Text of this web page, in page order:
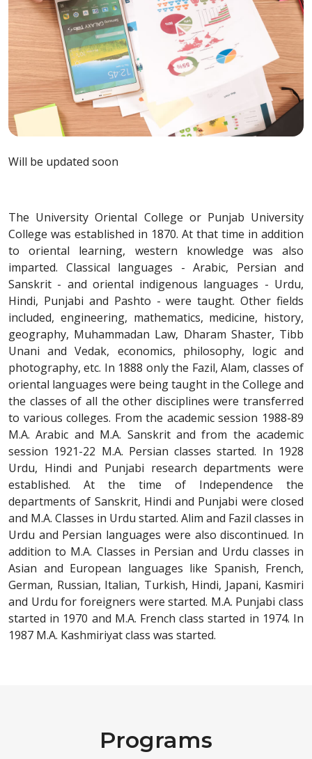
Will be updated soon
The University Oriental College or Punjab University
College was established in 1870. At that time in addition
to oriental learning, western knowledge was also
imparted. Classical languages - Arabic, Persian and
Sanskrit - and oriental indigenous languages - Urdu,
Hindi, Punjabi and Pashto - were taught. Other fields
included, engineering, mathematics, medicine, history,
geography, Muhammadan Law, Dharam Shaster, Tibb
Unani and Vedak, economics, philosophy, logic and
photography, etc. In 1888 only the Fazil, Alam, classes of
oriental languages were being taught in the College and
the classes of all the other disciplines were transferred
to various colleges. From the academic session 1988-89
M.A. Arabic and M.A. Sanskrit and from the academic
session 1921-22 M.A. Persian classes started. In 1928
Urdu, Hindi and Punjabi research departments were
established. At the time of Independence the
departments of Sanskrit, Hindi and Punjabi were closed
and M.A. Classes in Urdu started. Alim and Fazil classes in
Urdu and Persian languages were also discontinued. In
addition to M.A. Classes in Persian and Urdu classes in
Asian and European languages like Spanish, French,
German, Russian, Italian, Turkish, Hindi, Japani, Kasmiri
and Urdu for foreigners were started. M.A. Punjabi class
started in 1970 and M.A. French class started in 1974. In
1987 M.A. Kashmiriyat class was started.
Programs